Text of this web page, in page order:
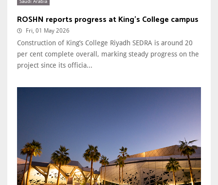
ROSHN reports progress at King’s College campus
Fri, 01 May 2026
Construction of King’s College Riyadh SEDRA is around 20
per cent complete overall, marking steady progress on the
project since its officia...